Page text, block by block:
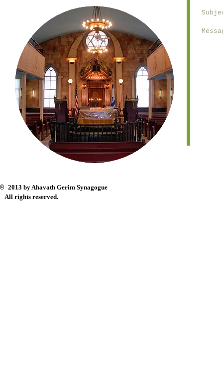
© 2013 by Ahavath Gerim Synagogue
All rights reserved.